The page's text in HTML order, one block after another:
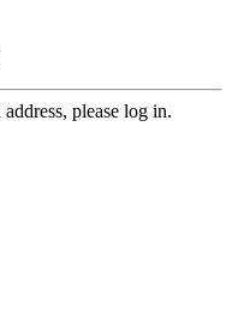
please log in.